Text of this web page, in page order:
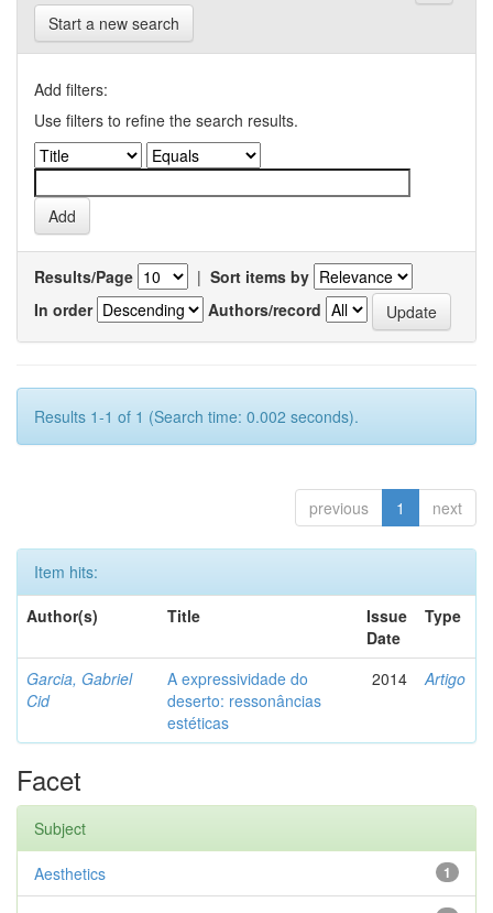
Start a new search
Add filters:
Use filters to refine the search results.
Results/Page | Sort items by
In order
Authors/record
Results 1-1 of 1 (Search time: 0.002 seconds).
previous 1 next
Item hits:
Author(s)
Title
Issue
Date
Type
Garcia, Gabriel
Cid
A expressividade do
deserto: ressonâncias
estéticas
2014 Artigo
Facet
Subject
1
Aesthetics